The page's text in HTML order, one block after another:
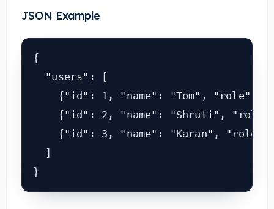
JSON Example
{
  "users": [
{"id": 1, "name": "Tom", "role":
{"id": 2, "name": "Shruti",
{"id": 3, "name": "Karan", "role":
  ]